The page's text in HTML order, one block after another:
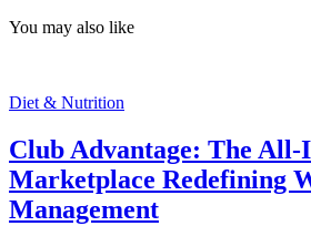
You may also like
Diet & Nutrition
Club Advantage: The All-
Marketplace Redefining
Management